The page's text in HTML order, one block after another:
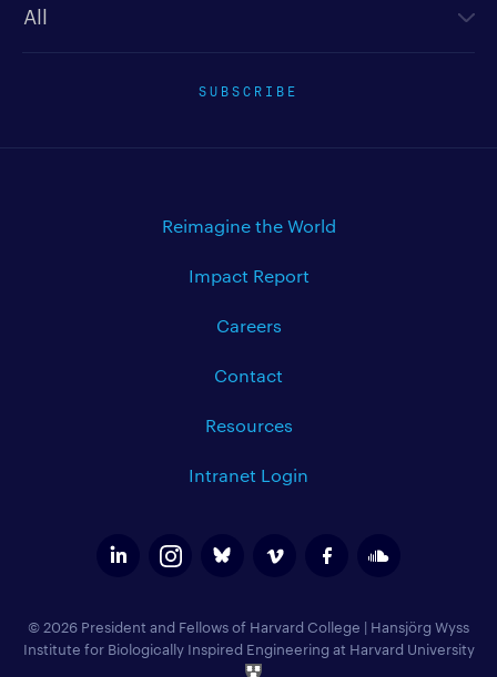
SUBSCRIBE
Reimagine the World
Impact Report
Careers
Contact
Resources
Intranet Login
© 2026 President and Fellows of Harvard College | Hansjörg Wyss
Institute for Biologically Inspired Engineering at Harvard University